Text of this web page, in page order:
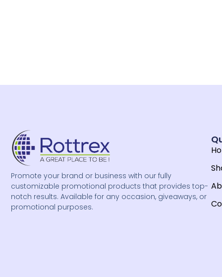
Promote your brand or business with our fully
customizable promotional products that provides top-
notch results. Available for any occasion, giveaways, or
promotional purposes.